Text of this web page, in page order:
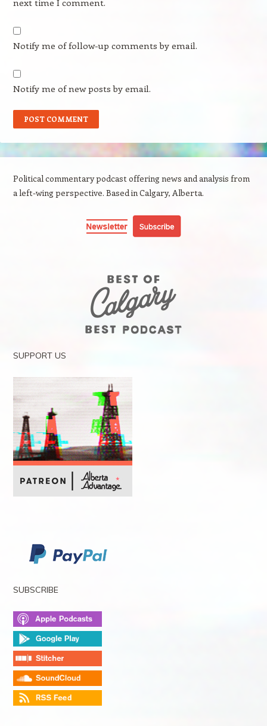
Notify me of follow-up comments by email.
Notify me of new posts by email.
Political commentary podcast offering news and analysis from
a left-wing perspective. Based in Calgary, Alberta.
SUPPORT US
SUBSCRIBE